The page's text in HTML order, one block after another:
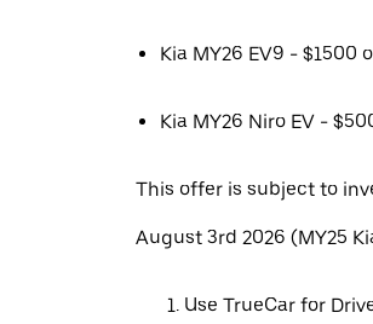
Kia MY26 EV9 - $1500
Kia MY26 Niro EV -
This offer is subject to
August 3rd 2026 (MY25
Use TrueCar for